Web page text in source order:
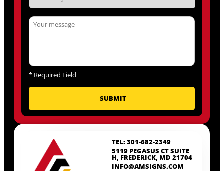
TEL: 301-682-2349
5119 PEGASUS CT SUITE
H, FREDERICK, MD 21704
INFO@AMSIGNS.COM
* Required Field